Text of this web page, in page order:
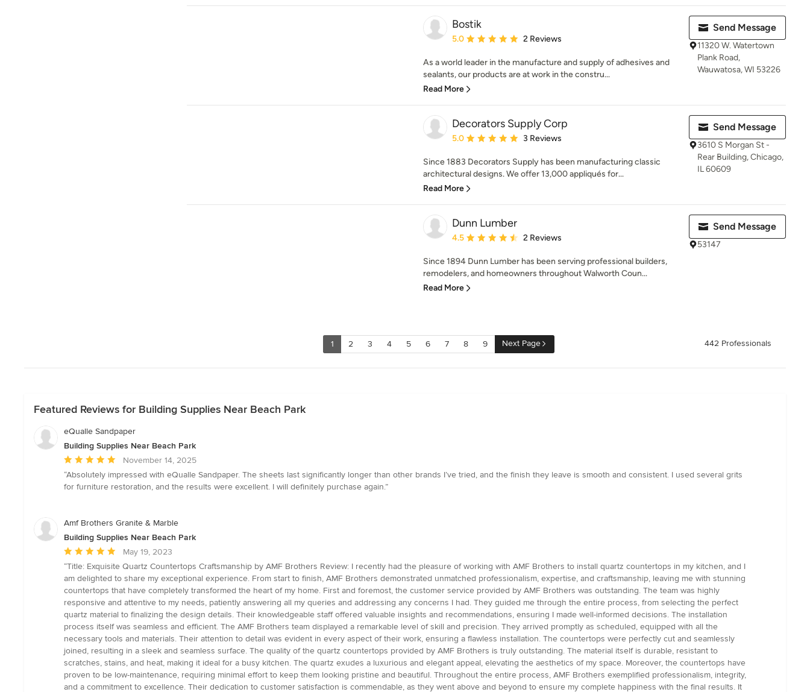
Bostik
Average rating: 5 out of 5 stars
5.0 2 Reviews
As a world leader in the manufacture and supply of adhesives and
sealants, our products are at work in the constru...
Read More
Send Message
11320 W. Watertown
Plank Road,
Wauwatosa, WI 53226
Decorators Supply Corp
Average rating: 5 out of 5 stars
5.0 3 Reviews
Since 1883 Decorators Supply has been manufacturing classic
architectural designs. We offer 13,000 appliqués for...
Read More
Send Message
3610 S Morgan St -
Rear Building, Chicago,
IL 60609
Dunn Lumber
Average rating: 4.5 out of 5 stars
4.5 2 Reviews
Since 1894 Dunn Lumber has been serving professional builders,
remodelers, and homeowners throughout Walworth Coun...
Read More
Send Message
53147
1 2 3 4 5 6 7 8 9 Next Page 442 Professionals
Featured Reviews for Building Supplies Near Beach Park
eQualle Sandpaper
Building Supplies Near Beach Park
Average
rating:
5
5
November 14, 2025
“Absolutely impressed with eQualle Sandpaper. The sheets last significantly longer than other brands I’ve tried, and the finish they leave is smooth and consistent. I used several grits
for furniture restoration, and the results were excellent. I will definitely purchase again.”
Amf Brothers Granite & Marble
Building Supplies Near Beach Park
Average
rating:
5
out
of
5
stars
May 19, 2023
“Title: Exquisite Quartz Countertops Craftsmanship by AMF Brothers Review: I recently had the pleasure of working with AMF Brothers to install quartz countertops in my kitchen, and I
am delighted to share my exceptional experience. From start to finish, AMF Brothers demonstrated unmatched professionalism, expertise, and craftsmanship, leaving me with stunning
countertops that have completely transformed the heart of my home. First and foremost, the customer service provided by AMF Brothers was outstanding. The team was highly
responsive and attentive to my needs, patiently answering all my queries and addressing any concerns I had. They guided me through the entire process, from selecting the perfect
quartz material to finalizing the design details. Their knowledgeable staff offered valuable insights and recommendations, ensuring I made well-informed decisions. The installation
process itself was seamless and efficient. The AMF Brothers team displayed a remarkable level of skill and precision. They arrived promptly as scheduled, equipped with all the
necessary tools and materials. Their attention to detail was evident in every aspect of their work, ensuring a flawless installation. The countertops were perfectly cut and seamlessly
joined, resulting in a sleek and seamless surface. The quality of the quartz countertops provided by AMF Brothers is truly outstanding. The material itself is durable, resistant to
scratches, stains, and heat, making it ideal for a busy kitchen. The quartz exudes a luxurious and elegant appeal, elevating the aesthetics of my space. Moreover, the countertops have
proven to be low-maintenance, requiring minimal effort to keep them looking pristine and beautiful. Throughout the entire process, AMF Brothers exemplified professionalism, integrity,
and a commitment to excellence. Their dedication to customer satisfaction is commendable, as they went above and beyond to ensure my complete happiness with the final results. It